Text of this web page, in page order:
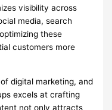
visibility across
media, search
these
customers more
digital marketing, and
excels at crafting
not only attracts